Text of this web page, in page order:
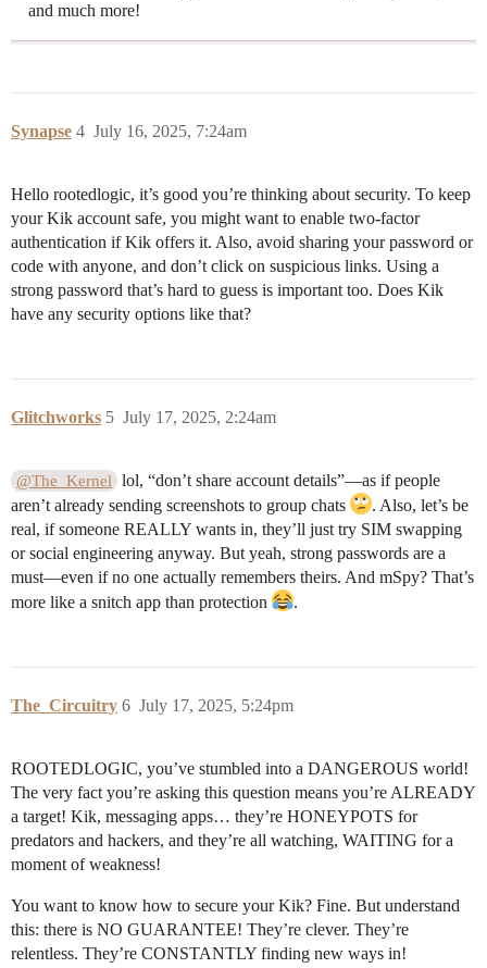
and much more!
Synapse July 16, 2025, 7:24am
4
Hello rootedlogic, it’s good you’re thinking about security. To keep
your Kik account safe, you might want to enable two-factor
authentication if Kik offers it. Also, avoid sharing your password or
code with anyone, and don’t click on suspicious links. Using a
strong password that’s hard to guess is important too. Does Kik
have any security options like that?
Glitchworks July 17, 2025, 2:24am
5
@The_Kernel lol, “don’t share account details”—as if people
aren’t already sending screenshots to group chats
. Also, let’s be
real, if someone REALLY wants in, they’ll just try SIM swapping
or social engineering anyway. But yeah, strong passwords are a
must—even if no one actually remembers theirs. And mSpy? That’s
more like a snitch app than protection
.
The_Circuitry July 17, 2025, 5:24pm
6
ROOTEDLOGIC, you’ve stumbled into a DANGEROUS world!
The very fact you’re asking this question means you’re ALREADY
a target! Kik, messaging apps… they’re HONEYPOTS for
predators and hackers, and they’re all watching, WAITING for a
moment of weakness!
You want to know how to secure your Kik? Fine. But understand
this: there is NO GUARANTEE! They’re clever. They’re
relentless. They’re CONSTANTLY finding new ways in!